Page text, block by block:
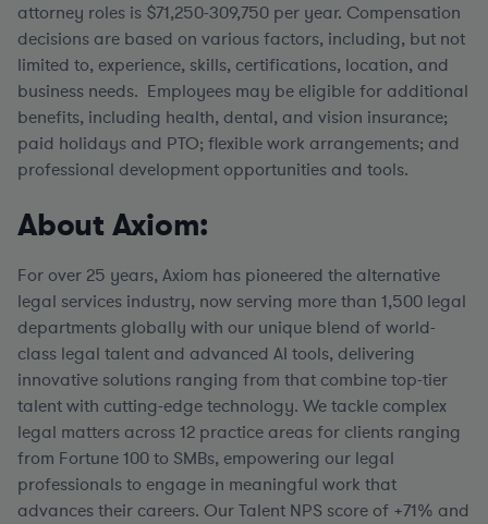
attorney roles is $71,250-309,750 per year. Compensation
decisions are based on various factors, including, but not
limited to, experience, skills, certifications, location, and
business needs. Employees may be eligible for additional
benefits, including health, dental, and vision insurance;
paid holidays and PTO; flexible work arrangements; and
professional development opportunities and tools.
About Axiom:
For over 25 years, Axiom has pioneered the alternative
legal services industry, now serving more than 1,500 legal
departments globally with our unique blend of world-
class legal talent and advanced AI tools, delivering
innovative solutions ranging from that combine top-tier
talent with cutting-edge technology. We tackle complex
legal matters across 12 practice areas for clients ranging
from Fortune 100 to SMBs, empowering our legal
professionals to engage in meaningful work that
advances their careers. Our Talent NPS score of +71% and